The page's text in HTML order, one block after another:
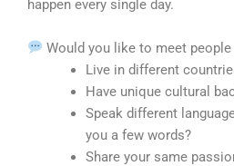
happen every single day.
Would you like to meet people
Live in different
Have unique cultural
Speak different
you a few words?
Share your same